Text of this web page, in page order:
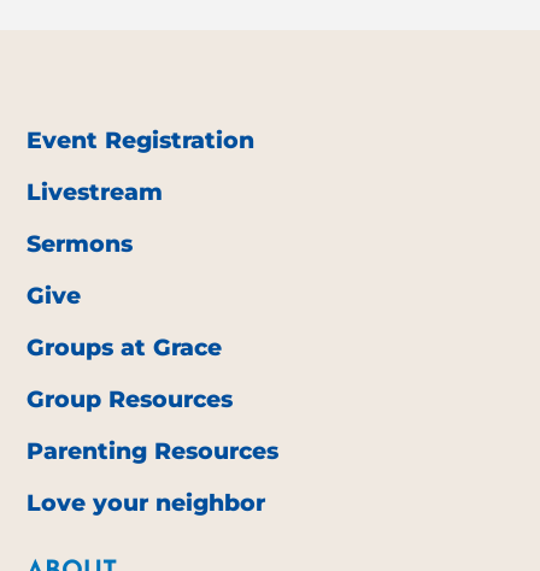
Event Registration
Livestream
Sermons
Give
Groups at Grace
Group Resources
Parenting Resources
Love your neighbor